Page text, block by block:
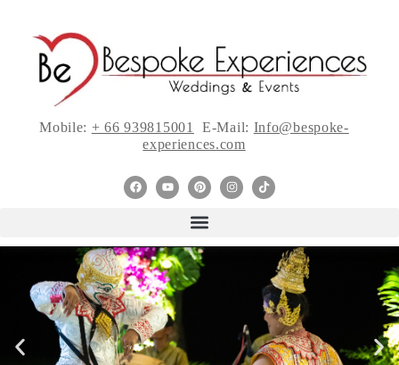
Mobile: + 66 939815001 E-Mail: Info@bespoke-
experiences.com